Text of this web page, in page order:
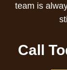
team is
Call